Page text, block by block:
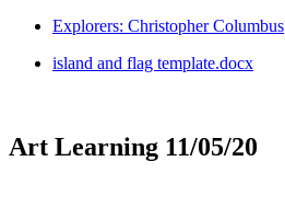
Explorers: Christopher Columbus
island and flag template.docx
Art Learning 11/05/20